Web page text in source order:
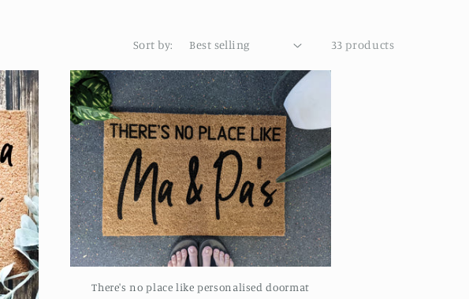
Sort by: 33 products
There's no place like personalised doormat